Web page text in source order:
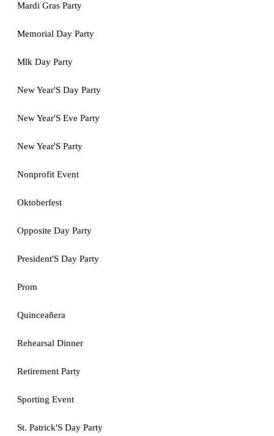
Mardi Gras Party
Memorial Day Party
Mlk Day Party
New Year'S Day Party
New Year'S Eve Party
New Year'S Party
Nonprofit Event
Oktoberfest
Opposite Day Party
President'S Day Party
Prom
Quinceañera
Rehearsal Dinner
Retirement Party
Sporting Event
St. Patrick'S Day Party